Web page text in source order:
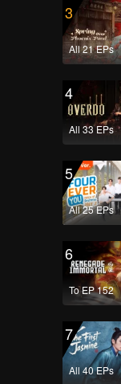
3
All 21 EPs
4
All 33 EPs
5
All 25 EPs
6
To EP 152
7
All 40 EPs